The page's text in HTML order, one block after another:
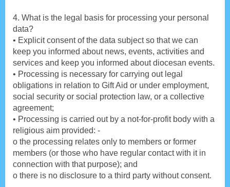
4. What is the legal basis for processing your personal
data?
• Explicit consent of the data subject so that we can
keep you informed about news, events, activities and
services and keep you informed about diocesan events.
• Processing is necessary for carrying out legal
obligations in relation to Gift Aid or under employment,
social security or social protection law, or a collective
agreement;
• Processing is carried out by a not-for-profit body with a
religious aim provided: -
o the processing relates only to members or former
members (or those who have regular contact with it in
connection with that purpose); and
o there is no disclosure to a third party without consent.